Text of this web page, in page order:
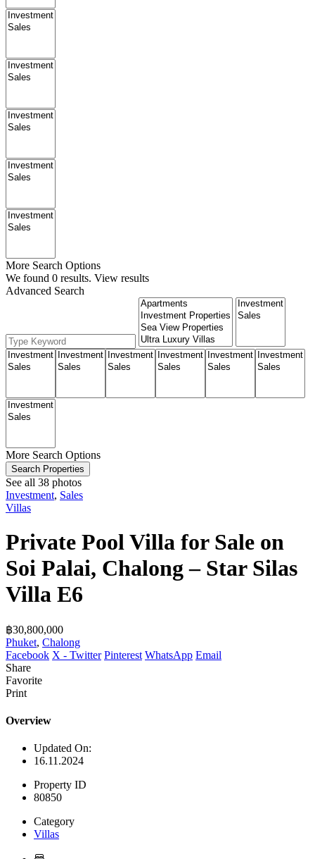
More Search Options
We found 0 results. View results
Advanced Search
More Search Options
Search Properties
See all 38 photos
Investment, Sales
Villas
Private Pool Villa for Sale on
Soi Palai, Chalong – Star Silas
Villa E6
฿‎30,800,000
Phuket, Chalong
Facebook X - Twitter Pinterest WhatsApp Email
Share
Favorite
Print
Overview
Updated On:
16.11.2024
Property ID
80850
Category
Villas